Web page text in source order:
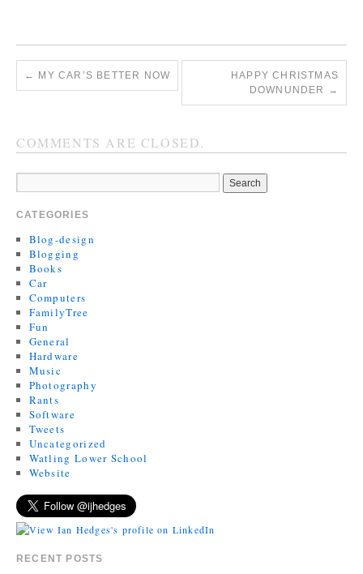
← MY CAR’S BETTER NOW
HAPPY CHRISTMAS
DOWNUNDER
→
COMMENTS ARE CLOSED.
CATEGORIES
Blog-design
Blogging
Books
Car
Computers
FamilyTree
Fun
General
Hardware
Music
Photography
Rants
Software
Tweets
Uncategorized
Watling Lower School
Website
RECENT POSTS